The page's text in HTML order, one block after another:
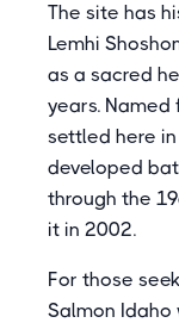
The site has
Lemhi
as a sacred
years. Named
settled here
developed
through the
it in 2002.
For those
Salmon